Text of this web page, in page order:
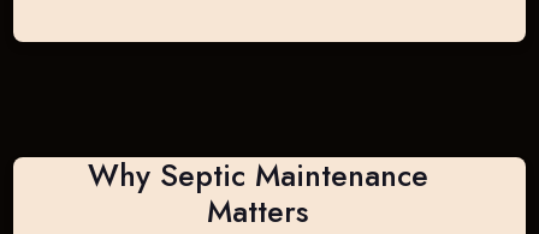
Why Septic Maintenance
Matters